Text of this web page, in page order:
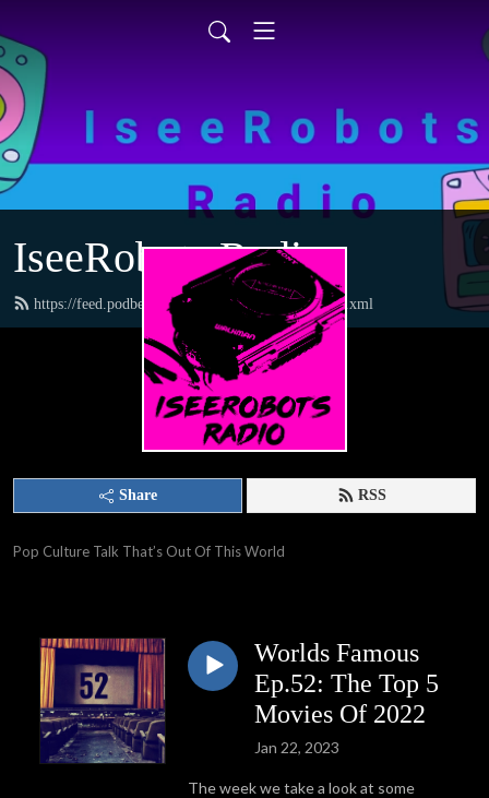
IseeRobots Radio
https://feed.podbean.com/TheToysRUsReport/feed.xml
Share RSS
Pop Culture Talk That’s Out Of This World
Worlds Famous
Ep.52: The Top 5
Movies Of 2022
Jan 22, 2023
The week we take a look at some